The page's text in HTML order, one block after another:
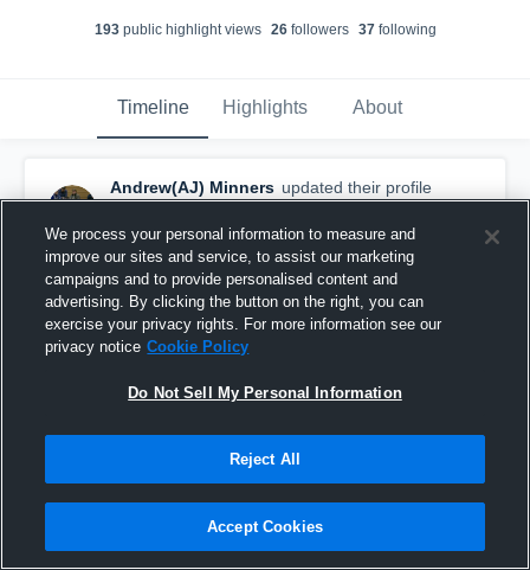
193public highlight views 26followers 37following
Timeline Highlights About
Andrew(AJ) Minners updated their profile
picture.
February 3rd, 2018
We process your personal information to measure and
improve our sites and service, to assist our marketing
campaigns and to provide personalised content and
advertising. By clicking the button on the right, you can
exercise your privacy rights. For more information see our
privacy notice Cookie Policy
Do Not Sell My Personal Information
Reject All
Accept Cookies